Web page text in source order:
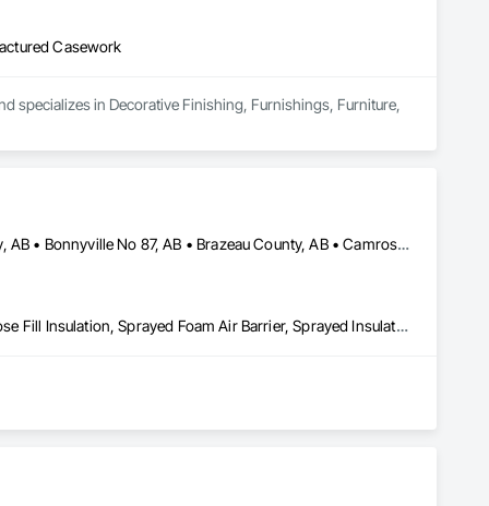
Casework
specializes in Decorative Finishing, Furnishings, Furniture,
Athabasca County, AB • Barrhead County No 11, AB • Beaver County, AB • Bonnyville No 87, AB • Brazeau County, AB • Camrose County, AB • Clearwater County, AB • Edmonton, AB • Fort Saskatchewan, AB • Lac La Biche County, AB • Lac Ste Anne County, AB • Lacombe County, AB • Lamont County, AB • Leduc County, AB • Parkland County, AB • Ponoka County, AB • Red Deer County, AB • Smoky Lake County, AB • St Albert, AB • St Paul County No 19, AB • Strathcona County, AB • Sturgeon County, AB • Thorhild County, AB • Westlock County, AB • Wetaskiwin County No 10, AB • Yellowhead County, AB
Blanket Insulation, Blown Insulation, Foamed In Place Insulation, Loose Fill Insulation, Sprayed Foam Air Barrier, Sprayed Insulation, Thermal Insulation